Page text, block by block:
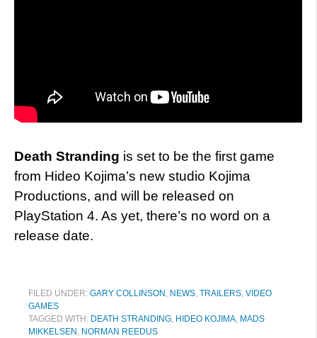
Death Stranding is set to be the first game
from Hideo Kojima’s new studio Kojima
Productions, and will be released on
PlayStation 4. As yet, there’s no word on a
release date.
FILED UNDER: GARY COLLINSON , NEWS, TRAILERS, VIDEO
GAMES
TAGGED WITH: DEATH STRANDING, HIDEO KOJIMA, MADS
MIKKELSEN , NORMAN REEDUS